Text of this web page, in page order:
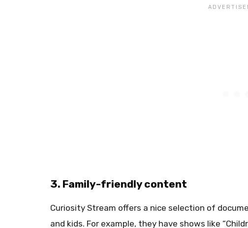
3. Family-friendly content
Curiosity Stream offers a nice selection of
and kids. For example, they have shows like